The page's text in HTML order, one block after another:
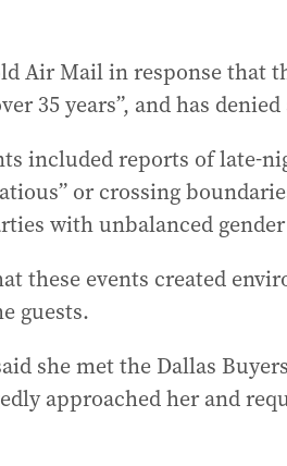
Air Mail in response that
35 years”, and has
included reports of late-
or crossing
with unbalanced
these events created
guests.
she met the Dallas
approached her and